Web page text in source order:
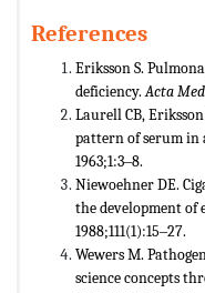
References
Eriksson S.
deficiency.Acta
Laurell CB,
pattern of serum in
1963;1:3‒8.
Niewoehner DE.
the development of
1988;111(1):15‒27.
Wewers M.
science concepts